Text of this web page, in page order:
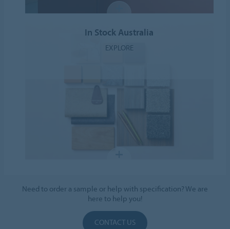
In Stock Australia
EXPLORE
Need to order a sample or help with specification? We are
here to help you!
CONTACT US